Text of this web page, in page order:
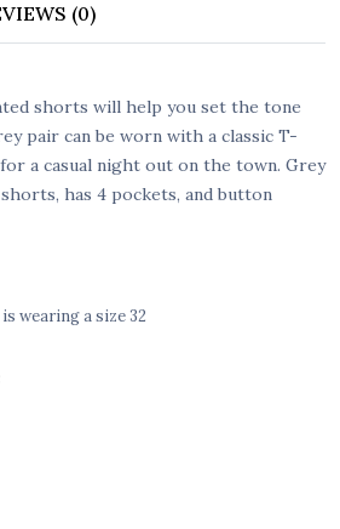
(0)
shorts will help you set the tone
pair can be worn with a classic T-
a casual night out on the town. Grey
has 4 pockets, and button
wearing a size 32